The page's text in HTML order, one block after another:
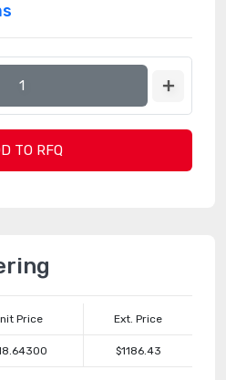
TO RFQ
Price Ext. Price
$1186.43